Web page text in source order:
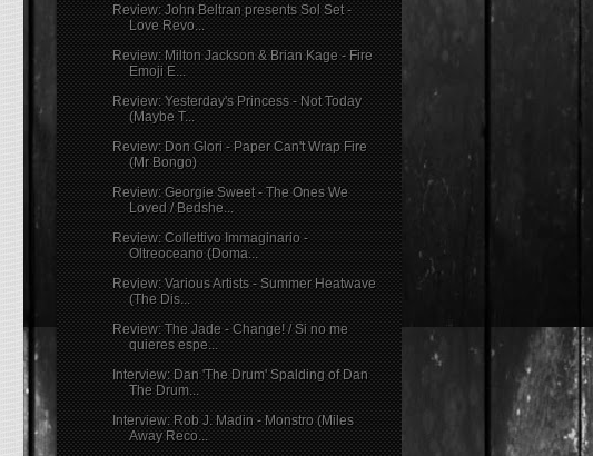
Review: John Beltran presents Sol Set -
Love Revo...
Review: Milton Jackson & Brian Kage - Fire
Emoji E...
Review: Yesterday's Princess - Not Today
(Maybe T...
Review: Don Glori - Paper Can't Wrap Fire
(Mr Bongo)
Review: Georgie Sweet - The Ones We
Loved / Bedshe...
Review: Collettivo Immaginario -
Oltreoceano (Doma...
Review: Various Artists - Summer Heatwave
(The Dis...
Review: The Jade - Change! / Si no me
quieres espe...
Interview: Dan 'The Drum' Spalding of Dan
The Drum...
Interview: Rob J. Madin - Monstro (Miles
Away Reco...